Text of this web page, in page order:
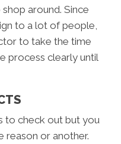
around. Since
to a lot of people,
to take the time
process clearly until
to check out but you
reason or another.